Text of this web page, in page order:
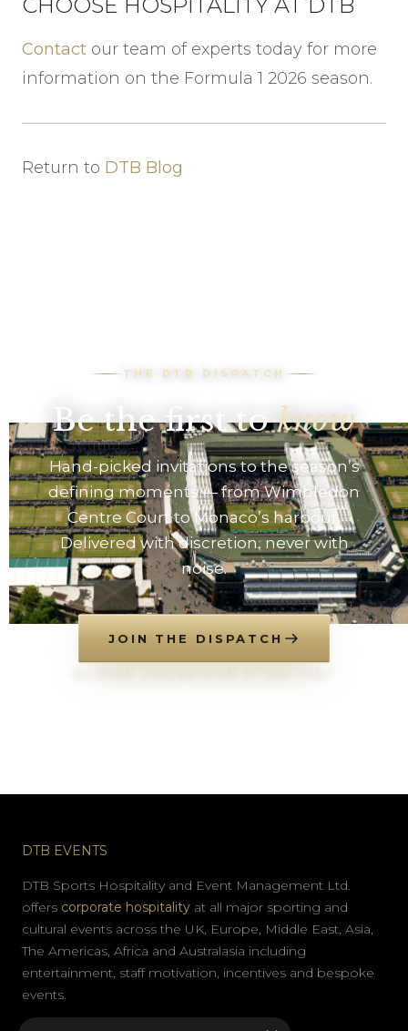
Contact our team of experts today for more
information on the Formula 1 2026 season.
Return to DTB Blog
THE DTB DISPATCH
Be the first toknow
Hand-picked invitations to the season’s
defining moments — from Wimbledon
Centre Court to Monaco’s harbour.
Delivered with discretion, never with
noise.
JOIN THE DISPATCH
DTB EVENTS
DTB Sports Hospitality and Event Management Ltd.
offers corporate hospitality at all major sporting and
cultural events across the UK, Europe, Middle East, Asia,
The Americas, Africa and Australasia including
entertainment, staff motivation, incentives and bespoke
events.